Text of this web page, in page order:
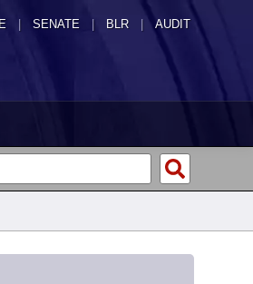
SENATE | BLR | AUDIT